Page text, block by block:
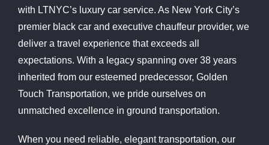
with LTNYC’s luxury car service. As New York City’s
premier black car and executive chauffeur provider, we
deliver a travel experience that exceeds all
expectations. With a legacy spanning over 38 years
inherited from our esteemed predecessor, Golden
Touch Transportation, we pride ourselves on
unmatched excellence in ground transportation.
When you need reliable, elegant transportation, our